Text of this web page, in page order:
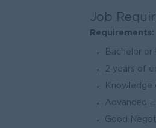
Job
Requirements:
Bachelor or
2 years of
Knowledge
Advanced
Good